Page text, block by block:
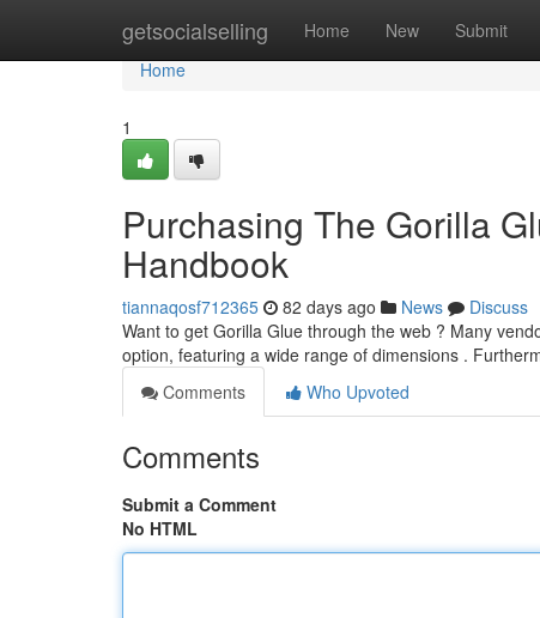
getsocialselling Home New Submit
Home
Home
1
Purchasing The Gorilla
Handbook
tiannaqosf712365 82 days ago News
Discuss
Want to get Gorilla Glue through the web ? Many
option, featuring a wide range of dimensions .
Comments
Who Upvoted
Comments
Submit a Comment
No HTML